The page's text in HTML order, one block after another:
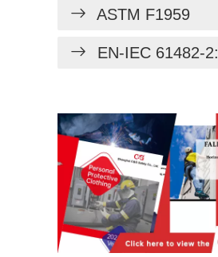
ASTM F1959
EN-IEC 61482-